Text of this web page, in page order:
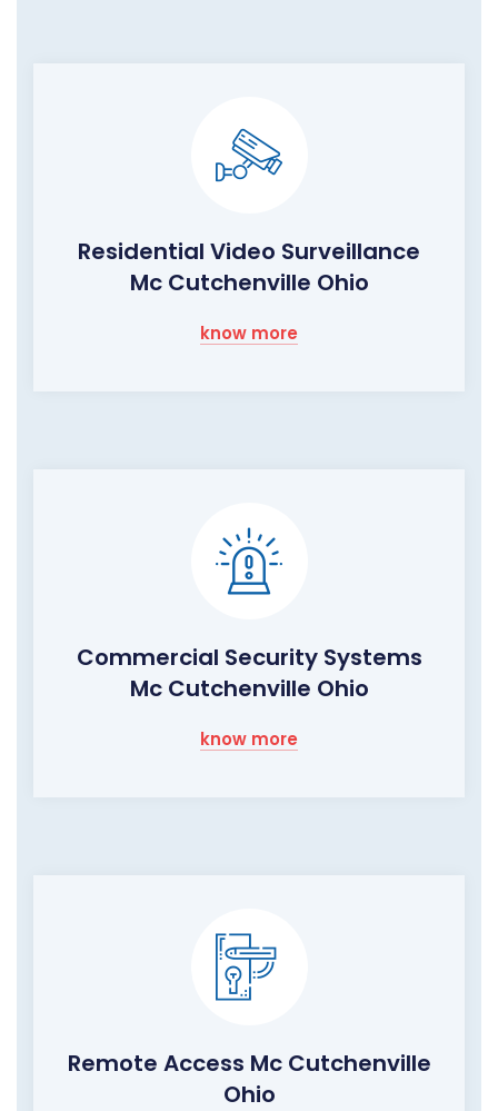
Residential Video Surveillance
Mc Cutchenville Ohio
know more
Commercial Security Systems
Mc Cutchenville Ohio
know more
Remote Access Mc Cutchenville
Ohio